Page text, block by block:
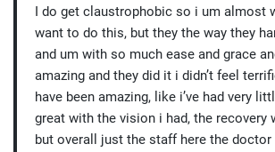
I do get claustrophobic so i um almost
want to do this, but they the way they
and um with so much ease and grace
amazing and they did it i didn’t feel
have been amazing, like i’ve had very
great with the vision i had, the recovery
but overall just the staff here the